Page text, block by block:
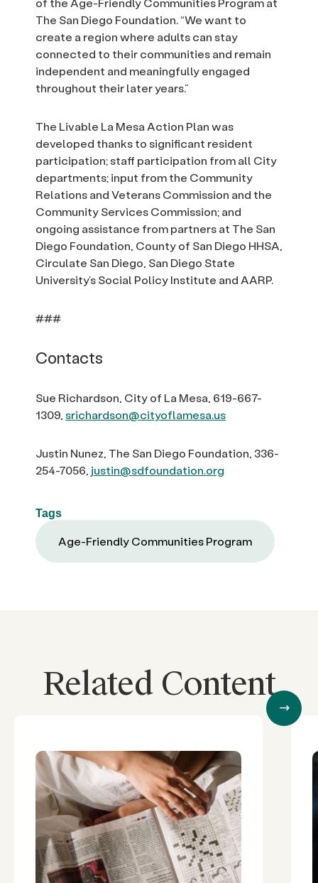
The San Diego Foundation. “We want to
create a region where adults can stay
connected to their communities and remain
independent and meaningfully engaged
throughout their later years.”
The Livable La Mesa Action Plan was
developed thanks to significant resident
participation; staff participation from all City
departments; input from the Community
Relations and Veterans Commission and the
Community Services Commission; and
ongoing assistance from partners at The San
Diego Foundation, County of San Diego HHSA,
Circulate San Diego, San Diego State
University’s Social Policy Institute and AARP.
###
Contacts
Sue Richardson, City of La Mesa, 619-667-
1309, srichardson@cityoflamesa.us
Justin Nunez, The San Diego Foundation, 336-
254-7056, justin@sdfoundation.org
Tags
Age-Friendly Communities Program
Related Content